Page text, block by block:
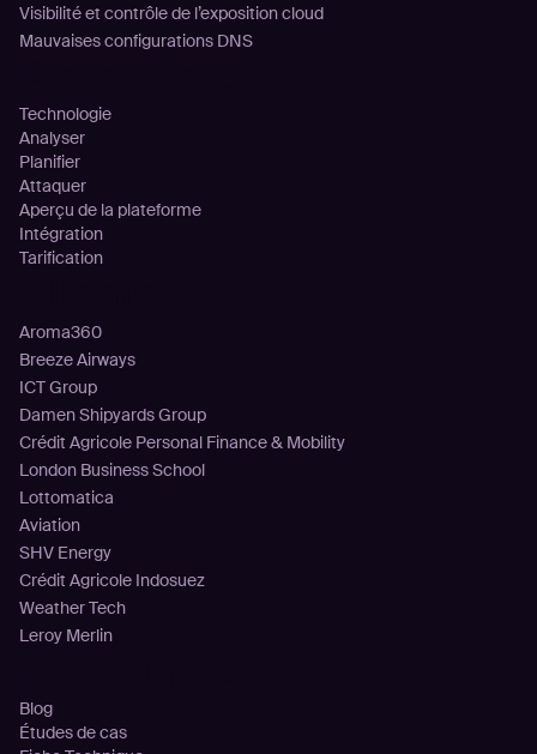
Visibilité et contrôle de l’exposition cloud
Mauvaises configurations DNS
Technologie
Analyser
Planifier
Attaquer
Aperçu de la plateforme
Intégration
Tarification
Aroma360
Breeze Airways
ICT Group
Damen Shipyards Group
Crédit Agricole Personal Finance & Mobility
London Business School
Lottomatica
Aviation
SHV Energy
Crédit Agricole Indosuez
Weather Tech
Leroy Merlin
Blog
Études de cas